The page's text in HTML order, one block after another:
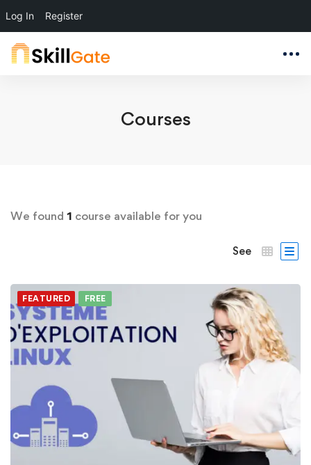
Log In Register
Courses
We found 1 course available for you
See
FEATURED FREE